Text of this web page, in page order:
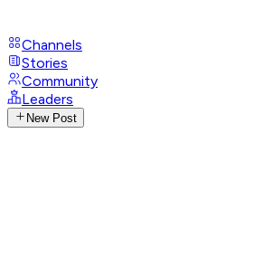
Channels
Stories
Community
Leaders
New Post